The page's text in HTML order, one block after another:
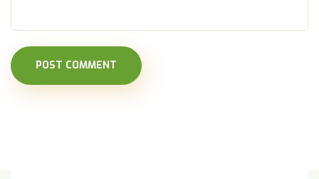
POST COMMENT